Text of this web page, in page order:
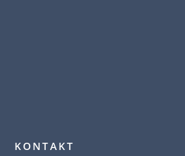
KONTAKT